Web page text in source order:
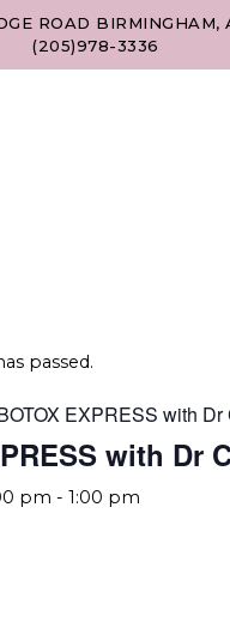
ROAD BIRMINGHAM,
(205)978-3336
passed.
EXPRESS with Dr
with Dr
pm - 1:00 pm